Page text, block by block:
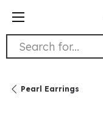
Search for...
Pearl Earrings